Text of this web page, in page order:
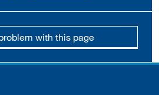
with this page